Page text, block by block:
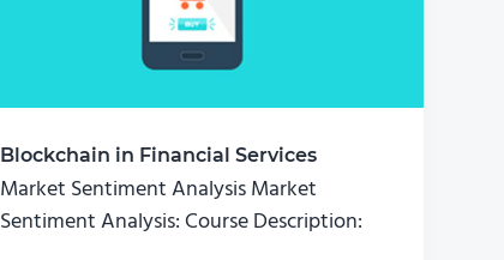
Blockchain in Financial Services
Market Sentiment Analysis Market
Sentiment Analysis: Course Description: